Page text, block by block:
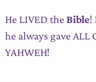
He LIVED the Bible!
he always gave ALL
YAHWEH!